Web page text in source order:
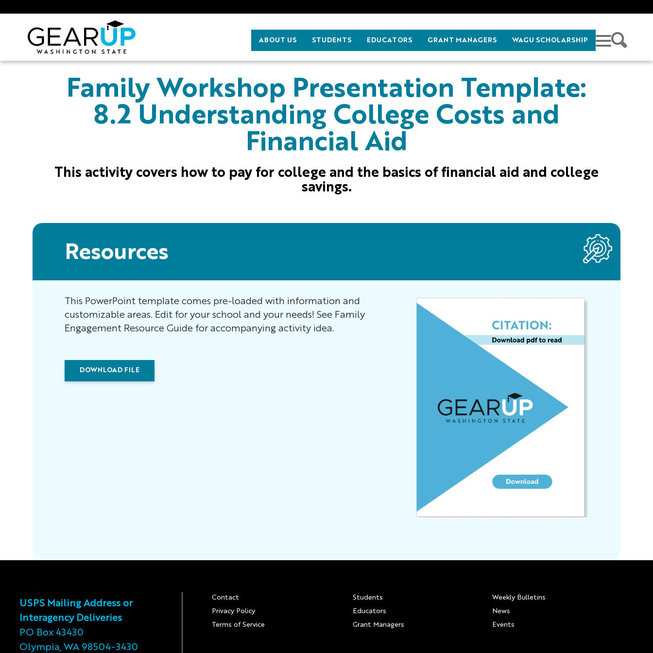
ABOUT US STUDENTS EDUCATORS GRANT MANAGERS WAGU SCHOLARSHIP
GEAR UP
Family Workshop Presentation Template:
8.2 Understanding College Costs and
Financial Aid
This activity covers how to pay for college and the basics of financial aid and college
savings.
Resources
This PowerPoint template comes pre-loaded with information and
customizable areas. Edit for your school and your needs! See Family
Engagement Resource Guide for accompanying activity idea.
DOWNLOAD FILE
USPS Mailing Address or
Interagency Deliveries
PO Box 43430
Olympia, WA 98504-3430
Footer
Contact
Privacy Policy
Terms of Service
Students
Educators
Grant Managers
Weekly Bulletins
News
Events